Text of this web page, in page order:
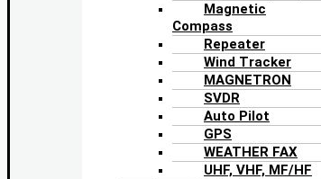
Magnetic
Compass
Repeater
Wind Tracker
MAGNETRON
SVDR
Auto Pilot
GPS
WEATHER FAX
UHF, VHF, MF/HF